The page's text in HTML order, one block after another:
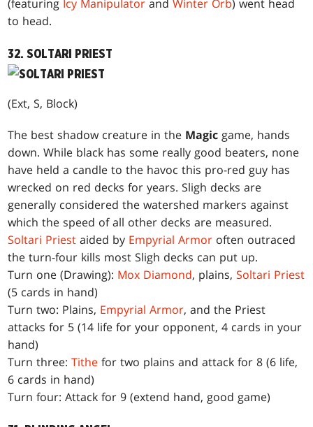
(featuring Icy Manipulator andWinter Orb) went head
to head.
32. SOLTARI PRIEST
(Ext, S, Block)
The best shadow creature in the Magic game, hands
down. While black has some really good beaters, none
have held a candle to the havoc this pro-red guy has
wrecked on red decks for years. Sligh decks are
generally considered the watershed markers against
which the speed of all other decks are measured.
Soltari Priest aided by Empyrial Armor often outraced
the turn-four kills most Sligh decks can put up.
Turn one (Drawing): Mox Diamond, plains,Soltari Priest
(5 cards in hand)
Turn two: Plains, Empyrial Armor, and the Priest
attacks for 5 (14 life for your opponent, 4 cards in your
hand)
Turn three:Tithe for two plains and attack for 8 (6 life,
6 cards in hand)
Turn four: Attack for 9 (extend hand, good game)